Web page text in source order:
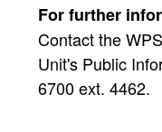
For further
Contact the
Unit's Public
6700 ext. 4462.